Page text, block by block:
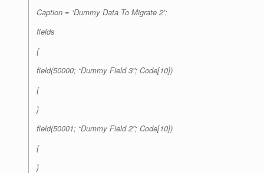
Caption = ‘Dummy Data To Migrate 2’;
fields
{
field(50000; “Dummy Field 3”; Code[10])
{
}
field(50001; “Dummy Field 2”; Code[10])
{
}